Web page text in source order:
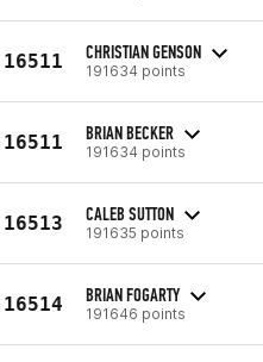
16511 CHRISTIAN GENSON
191634 points
16511 BRIAN BECKER
191634 points
16513 CALEB SUTTON
191635 points
16514 BRIAN FOGARTY
191646 points